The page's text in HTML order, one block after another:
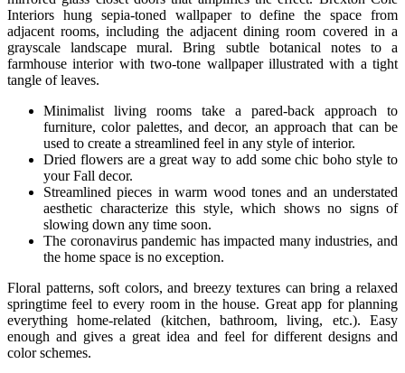
Interiors hung sepia-toned wallpaper to define the space from
adjacent rooms, including the adjacent dining room covered in a
grayscale landscape mural. Bring subtle botanical notes to a
farmhouse interior with two-tone wallpaper illustrated with a tight
tangle of leaves.
Minimalist living rooms take a pared-back approach to
furniture, color palettes, and decor, an approach that can be
used to create a streamlined feel in any style of interior.
Dried flowers are a great way to add some chic boho style to
your Fall decor.
Streamlined pieces in warm wood tones and an understated
aesthetic characterize this style, which shows no signs of
slowing down any time soon.
The coronavirus pandemic has impacted many industries, and
the home space is no exception.
Floral patterns, soft colors, and breezy textures can bring a relaxed
springtime feel to every room in the house. Great app for planning
everything home-related (kitchen, bathroom, living, etc.). Easy
enough and gives a great idea and feel for different designs and
color schemes.